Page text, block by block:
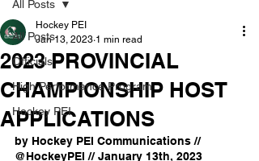
All Posts
Officials
High Performance Program
Hockey PEI
All Posts
2023 PROVINCIAL
CHAMPIONSHIP HOST
APPLICATIONS
Hockey PEI
Jan 13, 2023 1 min read
by Hockey PEI Communications //
@HockeyPEI // January 13th, 2023